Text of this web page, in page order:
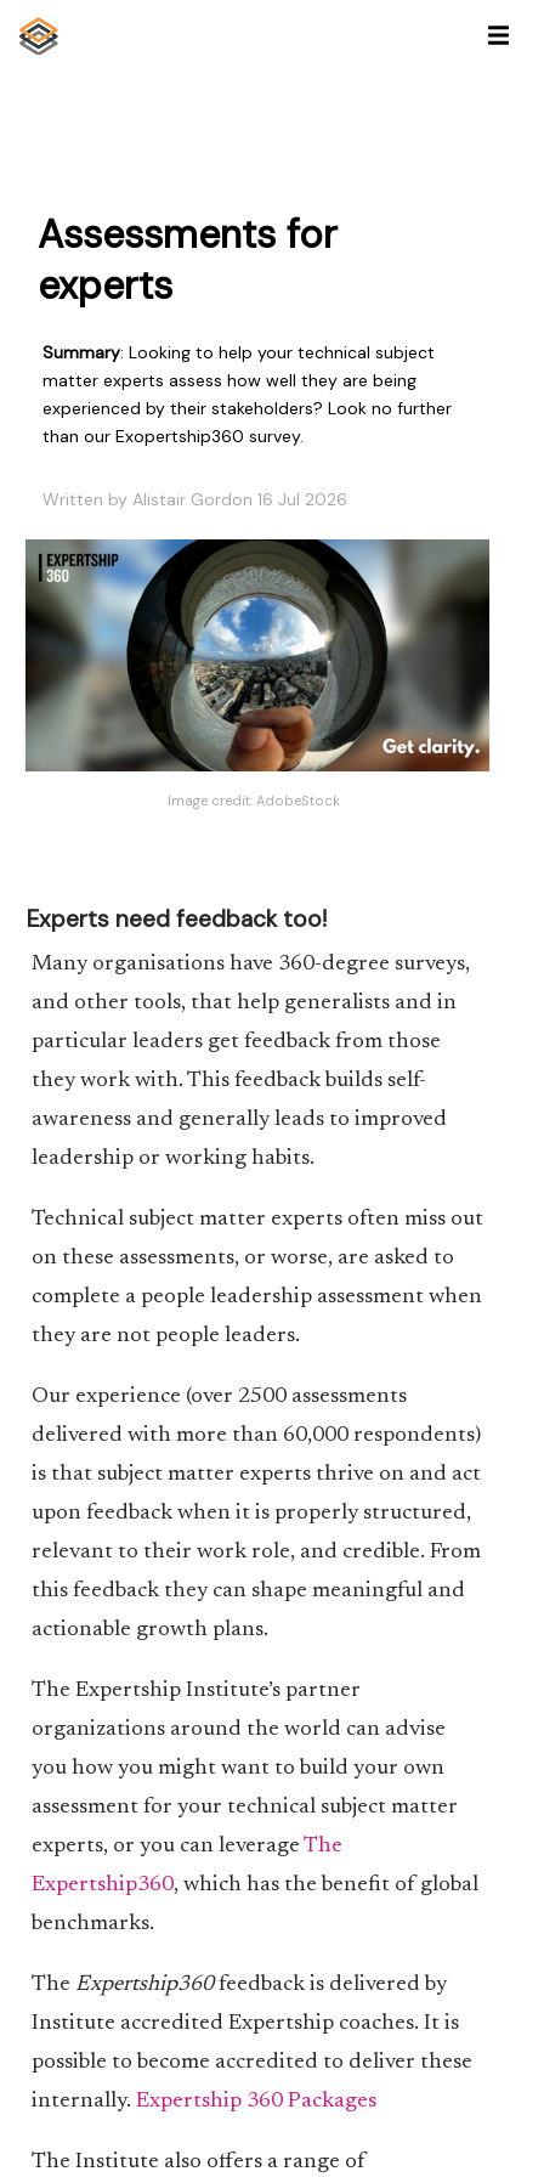
Assessments for
experts
Summary: Looking to help your technical subject
matter experts assess how well they are being
experienced by their stakeholders? Look no further
than our Exopertship360 survey.
Written by Alistair Gordon 16 Jul 2026
Image credit: AdobeStock
Experts need feedback too!
Many organisations have 360-degree surveys,
and other tools, that help generalists and in
particular leaders get feedback from those
they work with. This feedback builds self-
awareness and generally leads to improved
leadership or working habits.
Technical subject matter experts often miss out
on these assessments, or worse, are asked to
complete a people leadership assessment when
they are not people leaders.
Our experience (over 2500 assessments
delivered with more than 60,000 respondents)
is that subject matter experts thrive on and act
upon feedback when it is properly structured,
relevant to their work role, and credible. From
this feedback they can shape meaningful and
actionable growth plans.
The Expertship Institute’s partner
organizations around the world can advise
you how you might want to build your own
assessment for your technical subject matter
experts, or you can leverage The
Expertship360, which has the benefit of global
benchmarks.
The Expertship360feedback is delivered by
Institute accredited Expertship coaches. It is
possible to become accredited to deliver these
internally. Expertship 360 Packages
The Institute also offers a range of